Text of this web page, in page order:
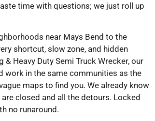
time with questions; we just roll up
near Mays Bend to the
shortcut, slow zone, and hidden
Heavy Duty Semi Truck Wrecker, our
work in the same communities as the
maps to find you. We already know
closed and all the detours. Locked
no runaround.